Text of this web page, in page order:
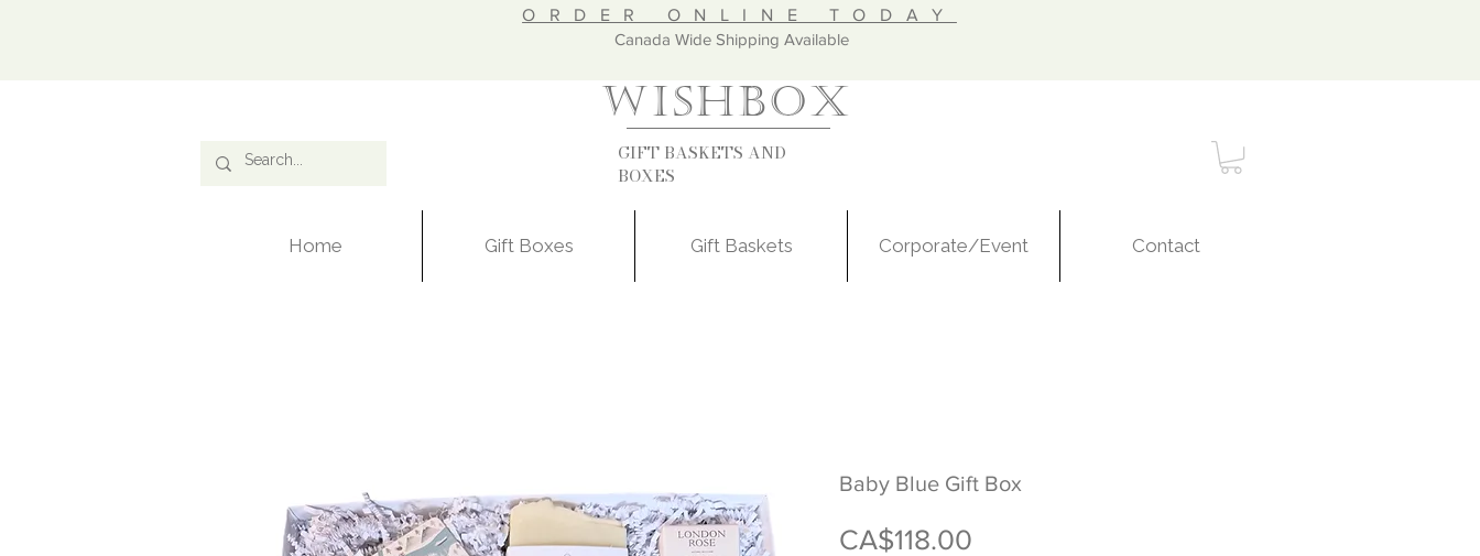
ORDER ONLINE TODAY
Canada Wide Shipping Available
GIFT BASKETS AND
BOXES
Home Gift Boxes Gift Baskets Corporate/Event Contact
WISHBOX
Baby Blue Gift Box
CA$118.00